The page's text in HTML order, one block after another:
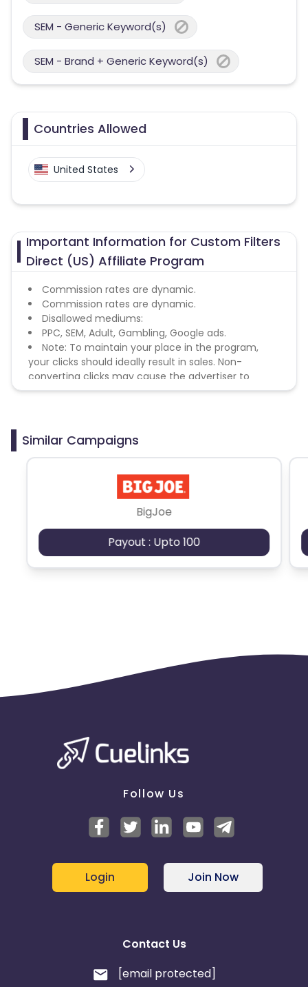
SEM - Generic Keyword(s)
SEM - Brand + Generic Keyword(s)
Countries Allowed
United States
Important Information for Custom Filters
Direct (US) Affiliate Program
Commission rates are dynamic.
Commission rates are dynamic.
Disallowed mediums:
PPC, SEM, Adult, Gambling, Google ads.
Note: To maintain your place in the program,
your clicks should ideally result in sales. Non-
converting clicks may cause the advertiser to
remove you from the program.
Similar Campaigns
BigJoe
Payout : Upto 100
Follow Us
Login Join Now
Contact Us
[email protected]